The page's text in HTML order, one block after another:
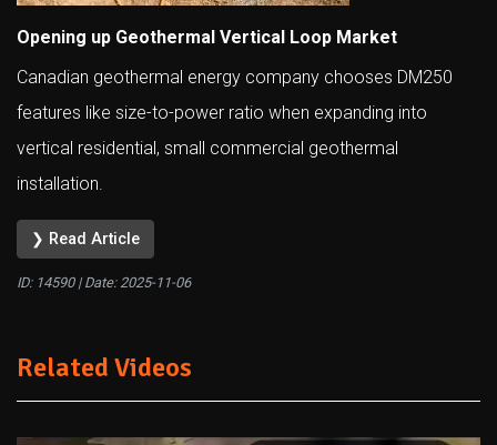
Opening up Geothermal Vertical Loop Market
Canadian geothermal energy company chooses DM250
features like size-to-power ratio when expanding into
vertical residential, small commercial geothermal
installation.
❯ Read Article
ID: 14590 | Date: 2025-11-06
Related Videos